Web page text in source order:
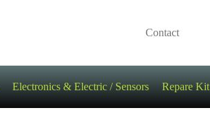
Contact
Electronics & Electric / Sensors Repare Kit